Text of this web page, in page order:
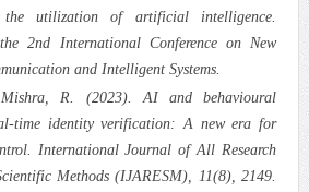
utilization of artificial intelligence.
2nd International Conference on New
and Intelligent Systems.
R. (2023). AI and behavioural
time identity verification: A new era for
International Journal of All Research
Methods (IJARESM), 11(8), 2149.